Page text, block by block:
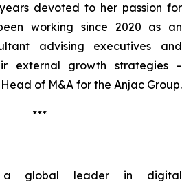
devoted to her passion for
working since 2020 as an
advising executives and
external growth strategies –
of M&A for the Anjac Group.
***
global leader in digital